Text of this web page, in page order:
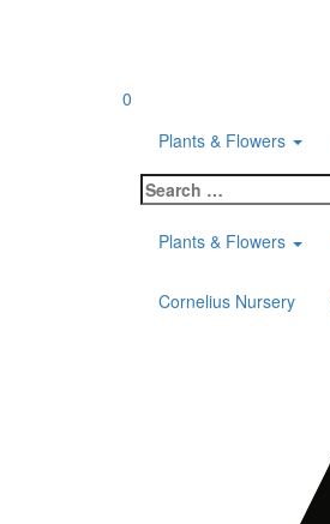
0
Plants & Flowers
Search
for:
Plants & Flowers
Cornelius Nursery